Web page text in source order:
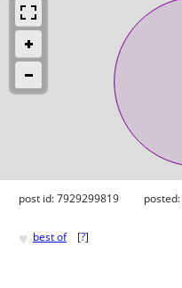
post id: 7929299819 posted:
♥ best of [?]